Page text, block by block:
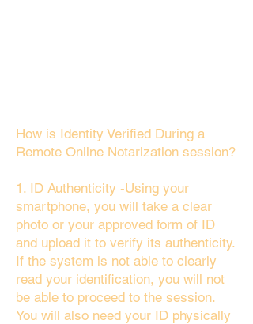
How is Identity Verified During a
Remote Online Notarization session?
1. ID Authenticity -Using your
smartphone, you will take a clear
photo or your approved form of ID
and upload it to verify its authenticity.
If the system is not able to clearly
read your identification, you will not
be able to proceed to the session.
You will also need your ID physically